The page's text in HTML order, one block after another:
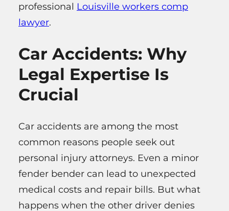
professional Louisville workers comp
lawyer.
Car Accidents: Why
Legal Expertise Is
Crucial
Car accidents are among the most
common reasons people seek out
personal injury attorneys. Even a minor
fender bender can lead to unexpected
medical costs and repair bills. But what
happens when the other driver denies